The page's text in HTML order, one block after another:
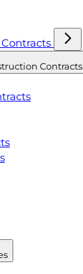
Contracts